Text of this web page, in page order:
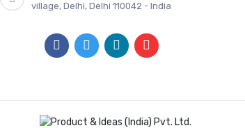
village, Delhi, Delhi 110042 - India